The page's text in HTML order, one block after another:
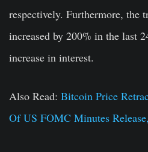
respectively. Furthermore, the
increased by 200% in the last
increase in interest.
Also Read: Bitcoin Price
Of US FOMC Minutes